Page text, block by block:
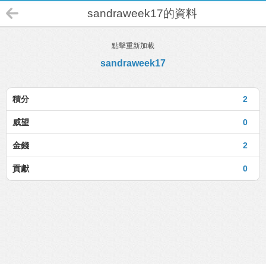
sandraweek17的資料
點擊重新加載
sandraweek17
2
積分
0
威望
2
金錢
0
貢獻